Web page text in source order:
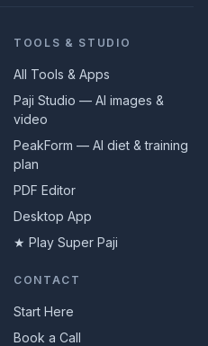
TOOLS & STUDIO
All Tools & Apps
Paji Studio — AI images &
video
PeakForm — AI diet & training
plan
PDF Editor
Desktop App
★ Play Super Paji
CONTACT
Start Here
Book a Call